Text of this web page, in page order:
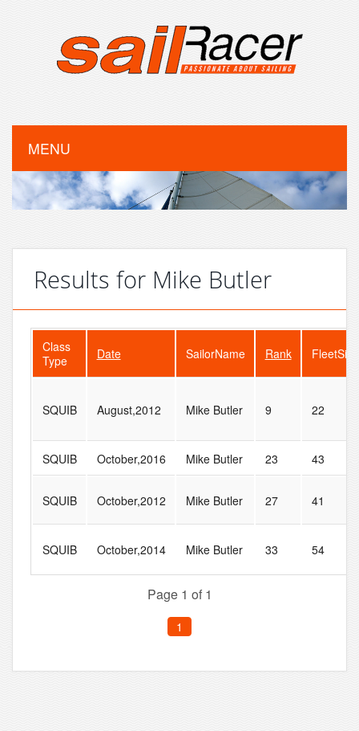
MENU
Results for Mike Butler
Class
Type
Date SailorName Rank FleetSize
SQUIB August,2012 Mike Butler 9 22
SQUIB October,2016 Mike Butler 23 43
SQUIB October,2012 Mike Butler 27 41
SQUIB October,2014 Mike Butler 33 54
Page 1 of 1
1